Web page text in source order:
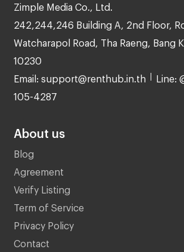
Zimple Media Co., Ltd.
242,244,246 Building A, 2nd Floor,
Watcharapol Road, Tha Raeng, Bang
10230
Email: support@renthub.in.th Line:
105-4287
About us
Blog
Agreement
Verify Listing
Term of Service
Privacy Policy
Contact